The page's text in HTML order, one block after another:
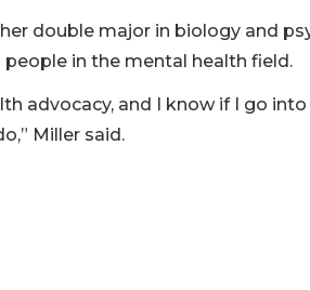
double major in biology and
in the mental health field.
advocacy, and I know if I go
Miller said.